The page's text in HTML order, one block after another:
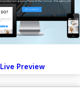
Live Preview